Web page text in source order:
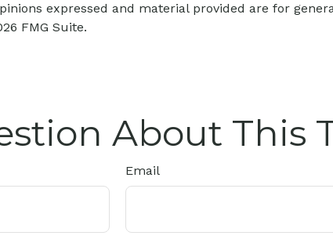
expressed and material provided are for
FMG Suite.
About This
Email